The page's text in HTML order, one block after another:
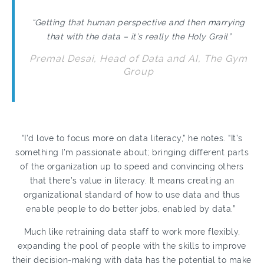
“Getting that human perspective and then marrying
that with the data – it’s really the Holy Grail”
Premal Desai, Head of Data and AI, The Gym
Group
“I’d love to focus more on data literacy,” he notes. “It’s
something I’m passionate about; bringing different parts
of the organization up to speed and convincing others
that there’s value in literacy. It means creating an
organizational standard of how to use data and thus
enable people to do better jobs, enabled by data.”
Much like retraining data staff to work more flexibly,
expanding the pool of people with the skills to improve
their decision-making with data has the potential to make